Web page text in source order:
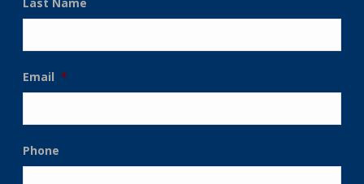
Email *
Phone